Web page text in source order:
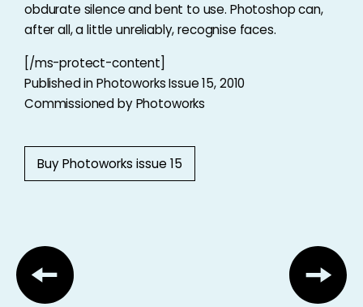
obdurate silence and bent to use. Photoshop can,
after all, a little unreliably, recognise faces.
[/ms-protect-content]
Published in Photoworks Issue 15, 2010
Commissioned by Photoworks
Buy Photoworks issue 15